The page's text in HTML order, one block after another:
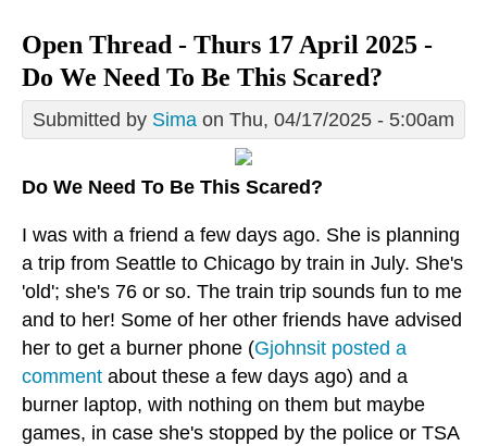
Open Thread - Thurs 17 April 2025 -
Do We Need To Be This Scared?
Submitted by Sima on Thu, 04/17/2025 - 5:00am
Do We Need To Be This Scared?
I was with a friend a few days ago. She is planning
a trip from Seattle to Chicago by train in July. She's
'old'; she's 76 or so. The train trip sounds fun to me
and to her! Some of her other friends have advised
her to get a burner phone (Gjohnsit posted a
comment about these a few days ago) and a
burner laptop, with nothing on them but maybe
games, in case she's stopped by the police or TSA